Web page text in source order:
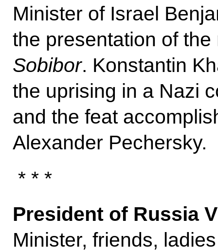
Minister of Israel
the presentation of
Sobibor. Konstantin
the uprising in a Nazi
and the feat
Alexander Pechersky.
* * *
President of Russia
Minister, friends,